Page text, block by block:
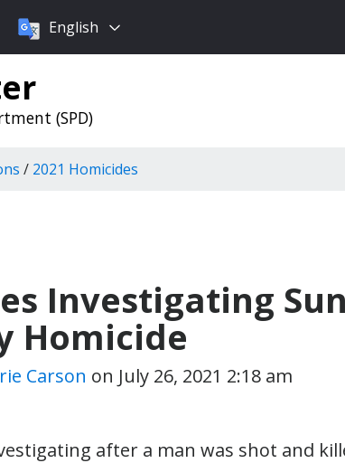
English
(SPD)
/ 2021 Homicides
Investigating
Homicide
Carson on July 26, 2021 2:18 am
after a man was shot and